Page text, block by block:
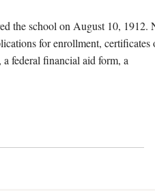
the school on August 10, 1912.
for enrollment, certificates
federal financial aid form, a